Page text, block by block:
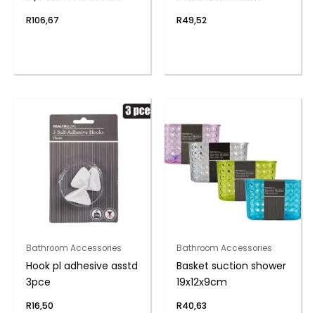
R106,67 R49,52
Bathroom Accessories
Hook pl adhesive asstd
3pce
R16,50
Bathroom Accessories
Basket suction shower
19x12x9cm
R40,63